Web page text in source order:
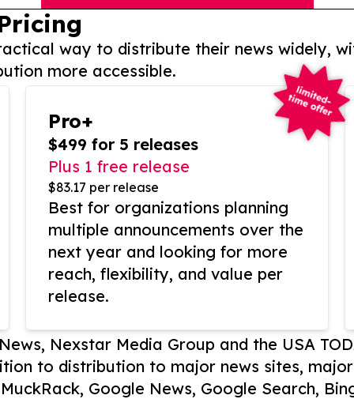
way to distribute their news widely,
more accessible.
Pro+
$499 for 5 releases
Plus 1 free release
$83.17 per release
Best for organizations planning
multiple announcements over the
next year and looking for more
reach, flexibility, and value per
release.
Nexstar Media Group and the USA
to distribution to major news sites,
Google News, Google Search,